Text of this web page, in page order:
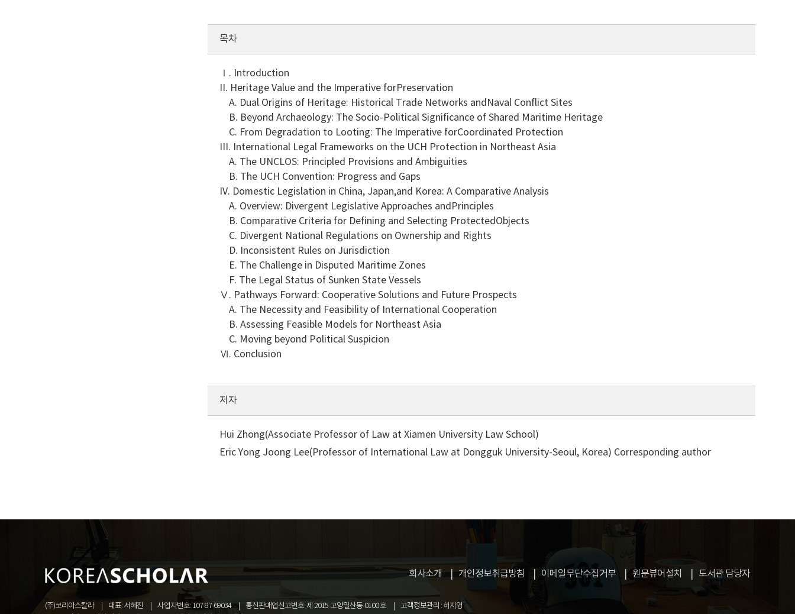
목차
Ⅰ. Introduction
II. Heritage Value and the Imperative forPreservation
A. Dual Origins of Heritage: Historical Trade Networks andNaval Conflict Sites
B. Beyond Archaeology: The Socio-Political Significance of Shared Maritime Heritage
C. From Degradation to Looting: The Imperative forCoordinated Protection
III. International Legal Frameworks on the UCH Protection in Northeast Asia
A. The UNCLOS: Principled Provisions and Ambiguities
B. The UCH Convention: Progress and Gaps
IV. Domestic Legislation in China, Japan,and Korea: A Comparative Analysis
A. Overview: Divergent Legislative Approaches andPrinciples
B. Comparative Criteria for Defining and Selecting ProtectedObjects
C. Divergent National Regulations on Ownership and Rights
D. Inconsistent Rules on Jurisdiction
E. The Challenge in Disputed Maritime Zones
F. The Legal Status of Sunken State Vessels
Ⅴ. Pathways Forward: Cooperative Solutions and Future Prospects
A. The Necessity and Feasibility of International Cooperation
B. Assessing Feasible Models for Northeast Asia
C. Moving beyond Political Suspicion
Ⅵ. Conclusion
저자
Hui Zhong(Associate Professor of Law at Xiamen University Law School)
Eric Yong Joong Lee(Professor of International Law at Dongguk University-Seoul, Korea) Corresponding author
회사소개 개인정보취급방침 이메일무단수집거부 원문뷰어설치 도서관 담당자
(주)코리아스칼라 대표: 서혜진 사업자번호: 107-87-69034 통신판매업신고번호: 제 2015-고양일산동-0100 호
고객정보관리 : 허지영